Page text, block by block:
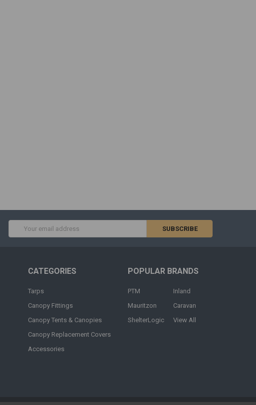
CATEGORIES
Tarps
Canopy Fittings
Canopy Tents & Canopies
Canopy Replacement Covers
Accessories
POPULAR BRANDS
PTM
Mauritzon
ShelterLogic
Inland
Caravan
View All